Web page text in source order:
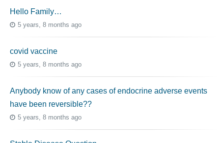
Hello Family…
5 years, 8 months ago
covid vaccine
5 years, 8 months ago
Anybody know of any cases of endocrine adverse events
have been reversible??
5 years, 8 months ago